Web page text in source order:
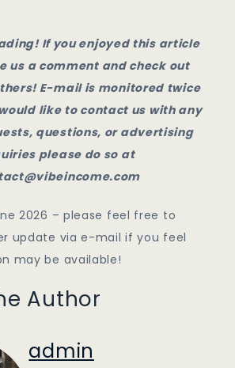
If you enjoyed this article
us a comment and check out
E-mail is monitored twice
like to contact us with any
questions, or advertising
please do so at
2026 – please feel free to
update via e-mail if you feel
may be available!
Author
admin